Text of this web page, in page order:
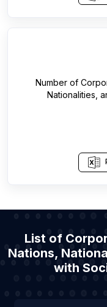
Number of
Nationalities,
List of
Nations,
with